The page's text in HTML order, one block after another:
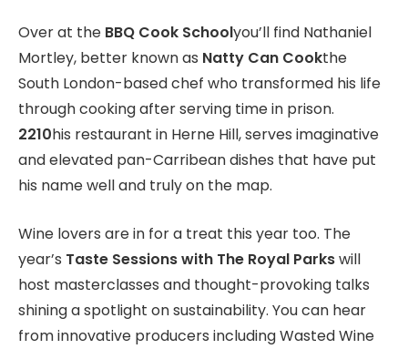
Over at the BBQ Cook Schoolyou’ll find Nathaniel
Mortley, better known as Natty Can Cookthe
South London-based chef who transformed his life
through cooking after serving time in prison.
2210his restaurant in Herne Hill, serves imaginative
and elevated pan-Carribean dishes that have put
his name well and truly on the map.
Wine lovers are in for a treat this year too. The
year’s Taste Sessions with The Royal Parkswill
host masterclasses and thought-provoking talks
shining a spotlight on sustainability. You can hear
from innovative producers including Wasted Wine